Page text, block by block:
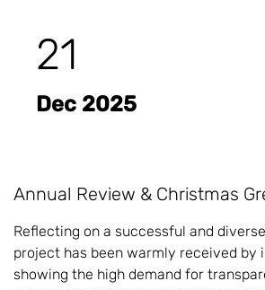
21
Dec 2025
Annual Review & Christmas
Reflecting on a successful and
project has been warmly received by
showing the high demand for